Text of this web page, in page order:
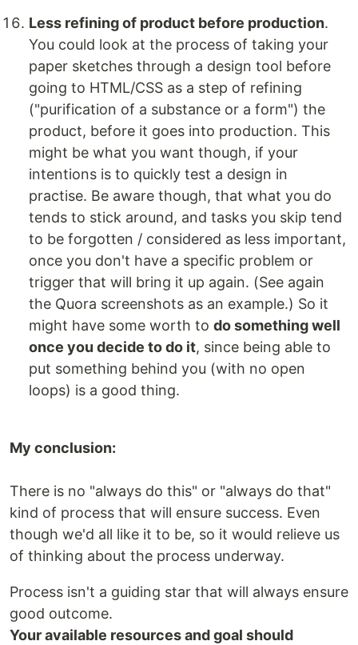
Less refining of product before production.
You could look at the process of taking your
paper sketches through a design tool before
going to HTML/CSS as a step of refining
("purification of a substance or a form") the
product, before it goes into production. This
might be what you want though, if your
intentions is to quickly test a design in
practise. Be aware though, that what you do
tends to stick around, and tasks you skip tend
to be forgotten / considered as less important,
once you don't have a specific problem or
trigger that will bring it up again. (See again
the Quora screenshots as an example.) So it
might have some worth to do something well
once you decide to do it, since being able to
put something behind you (with no open
loops) is a good thing.
My conclusion:
There is no "always do this" or "always do that"
kind of process that will ensure success. Even
though we'd all like it to be, so it would relieve us
of thinking about the process underway.
Process isn't a guiding star that will always ensure
good outcome.
Your available resources and goal should